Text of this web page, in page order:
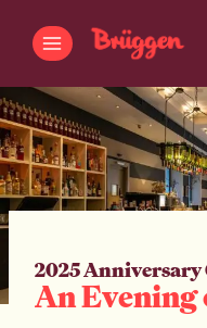
2025
An